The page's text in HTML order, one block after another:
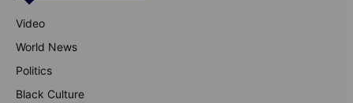
Video
World News
Politics
Black Culture